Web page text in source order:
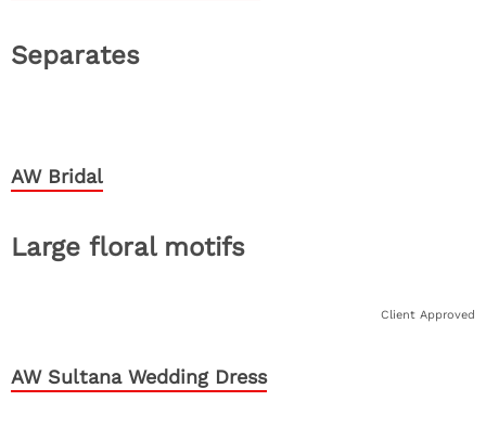
Separates
AW Bridal
Large floral motifs
Client Approved
AW Sultana Wedding Dress